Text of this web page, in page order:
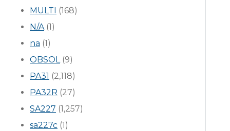
MULTI (168)
N/A(1)
na (1)
OBSOL(9)
PA31 (2,118)
PA32R (27)
SA227 (1,257)
sa227c (1)